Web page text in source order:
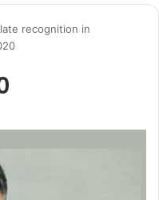
recognition in